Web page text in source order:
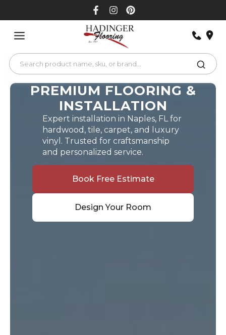
PREMIUM FLOORING &
INSTALLATION
Expert installation in Naples, FL for
hardwood, tile, carpet, and luxury
vinyl. Trusted for craftsmanship
and personalized service.
Book Free Estimate
Design Your Room